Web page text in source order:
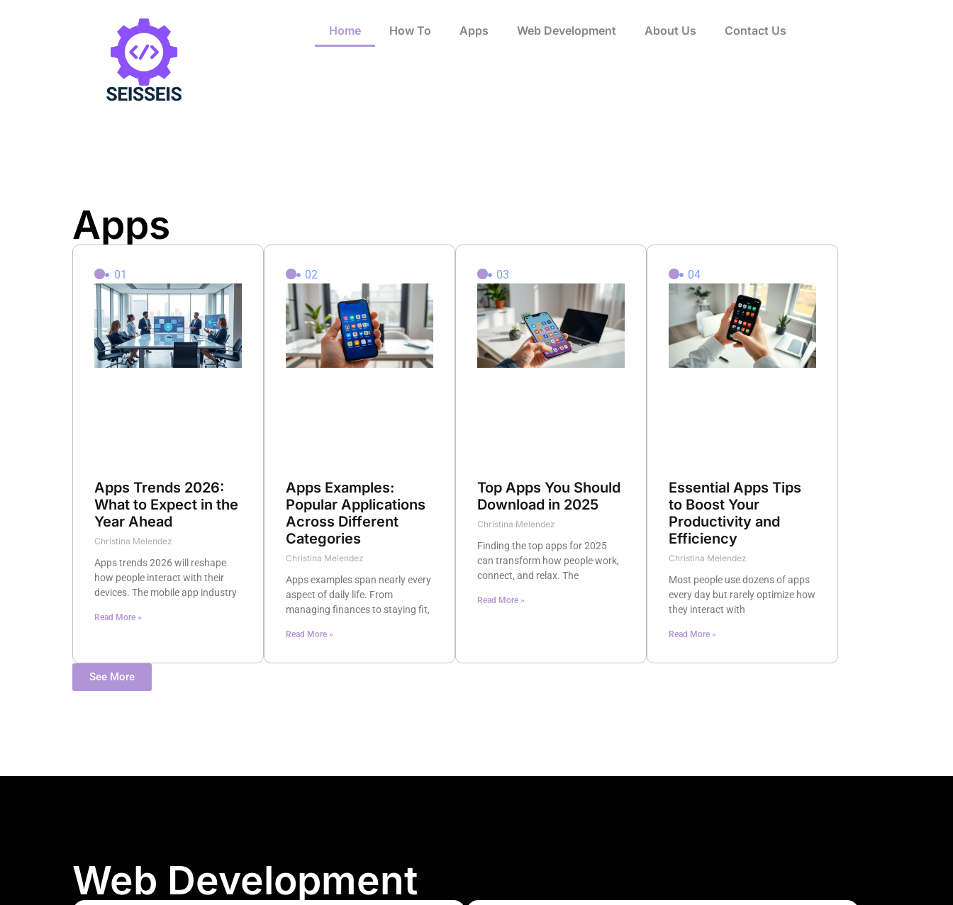
Home How To​ Apps Web Development About Us Contact Us
Apps
01
Apps Trends 2026:
What to Expect in the
Year Ahead
Christina Melendez
Apps trends 2026 will reshape
how people interact with their
devices. The mobile app industry
Read More »
02
Apps Examples:
Popular Applications
Across Different
Categories
Christina Melendez
Apps examples span nearly every
aspect of daily life. From
managing finances to staying fit,
Read More »
03
Top Apps You Should
Download in 2025
Christina Melendez
Finding the top apps for 2025
can transform how people work,
connect, and relax. The
Read More »
04
Essential Apps Tips
to Boost Your
Productivity and
Efficiency
Christina Melendez
Most people use dozens of apps
every day but rarely optimize how
they interact with
Read More »
See More
Web Development